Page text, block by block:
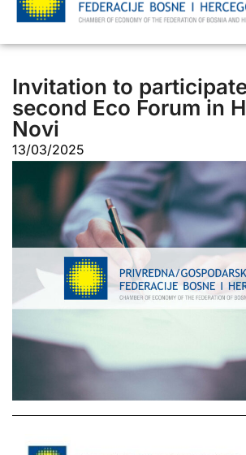
Invitation to
second Eco Forum in
Novi
13/03/2025